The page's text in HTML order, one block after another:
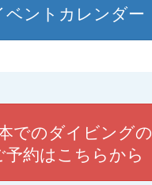
ベントカレンダー
でのダイビングの
予約はこちらから